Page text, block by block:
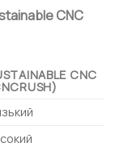
CNC
CNC